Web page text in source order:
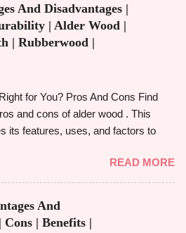
may make all the difference in
you're furnishing a tiny studio
want to add pieces that can be
of ways. It's crucial to comprehend
The advantages of multipurpose
the best kinds to think about,
and disadvantages will all
And Disadvantages |
| Alder Wood |
| Rubberwood |
for You? Pros And Cons Find
and cons of alder wood . This
its features, uses, and factors to
wood is frequently used in
, and furniture construction .
grain and reasonably priced price.
READ MORE
And
Cons | Benefits |